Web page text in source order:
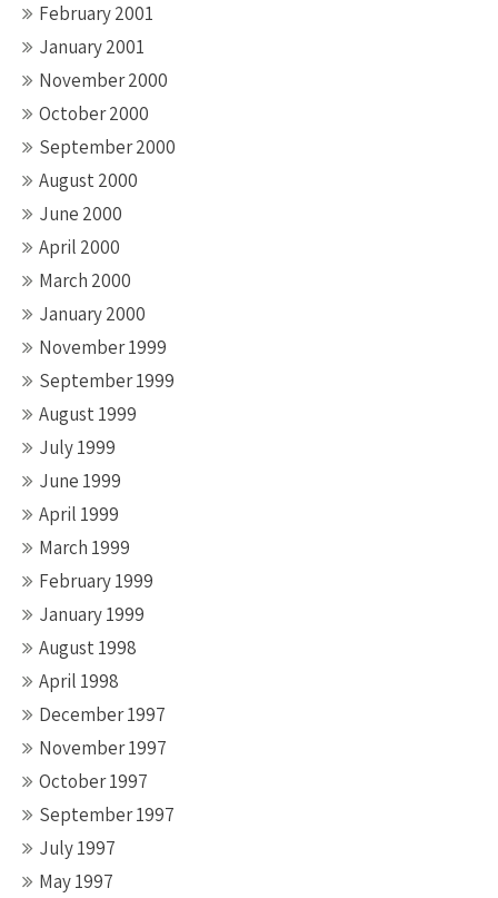
February 2001
January 2001
November 2000
October 2000
September 2000
August 2000
June 2000
April 2000
March 2000
January 2000
November 1999
September 1999
August 1999
July 1999
June 1999
April 1999
March 1999
February 1999
January 1999
August 1998
April 1998
December 1997
November 1997
October 1997
September 1997
July 1997
May 1997